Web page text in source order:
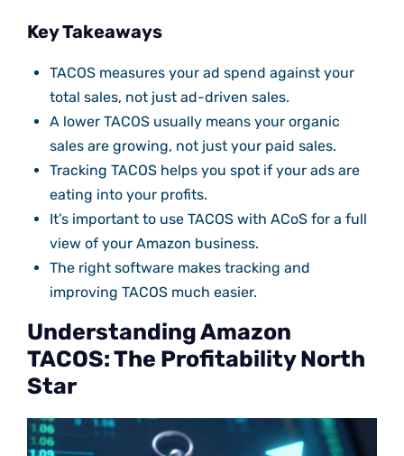
Key Takeaways
TACOS measures your ad spend against your
total sales, not just ad-driven sales.
A lower TACOS usually means your organic
sales are growing, not just your paid sales.
Tracking TACOS helps you spot if your ads are
eating into your profits.
It’s important to use TACOS with ACoS for a full
view of your Amazon business.
The right software makes tracking and
improving TACOS much easier.
Understanding Amazon
TACOS: The Profitability North
Star